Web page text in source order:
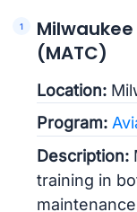
(MATC)
Location:
Program:
Description:
training in